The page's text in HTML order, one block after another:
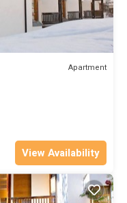
Apartment
View Availability